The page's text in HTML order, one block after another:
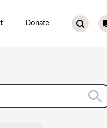
Donate